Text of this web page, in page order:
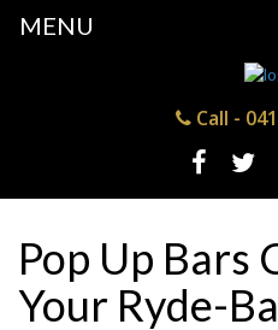
Call -
Pop Up Bars
Your Ryde-
MENU